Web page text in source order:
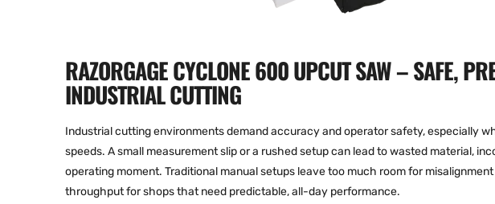
RAZORGAGE CYCLONE 600 UPCUT SAW – SAFE,
INDUSTRIAL CUTTING
Industrial cutting environments demand accuracy and operator safety, especially
speeds. A small measurement slip or a rushed setup can lead to wasted material,
operating moment. Traditional manual setups leave too much room for
throughput for shops that need predictable, all-day performance.